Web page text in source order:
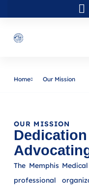
Home Our Mission
OUR MISSION
The Memphis
professional